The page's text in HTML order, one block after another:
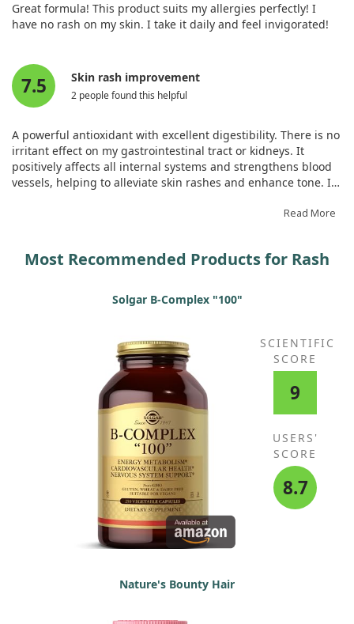
Great formula! This product suits my allergies perfectly! I
have no rash on my skin. I take it daily and feel invigorated!
7.5 Skin rash improvement
2 people found this helpful
A powerful antioxidant with excellent digestibility. There is no
irritant effect on my gastrointestinal tract or kidneys. It
positively affects all internal systems and strengthens blood
vessels, helping to alleviate skin rashes and enhance tone. It
Read More
Most Recommended Products for Rash
Solgar B-Complex "100"
SCIENTIFIC
SCORE
9
USERS'
SCORE
8.7
Nature's Bounty Hair